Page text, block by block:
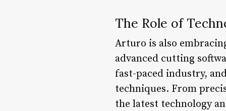
The Role of
Arturo is also
advanced cutting
fast-paced industry,
techniques. From
the latest technology